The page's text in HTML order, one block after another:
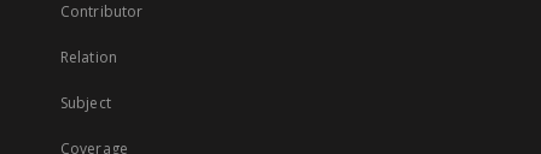
Contributor
Relation
Subject
Coverage